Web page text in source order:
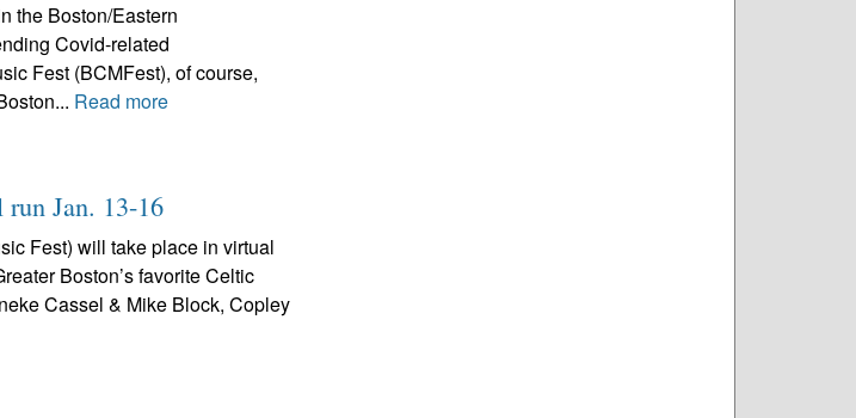
the Boston/Eastern
Covid-related
Fest (BCMFest), of course,
Read more
Jan. 13-16
Fest) will take place in virtual
Boston’s favorite Celtic
Cassel & Mike Block, Copley